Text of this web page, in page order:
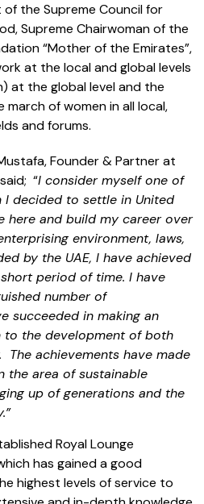
of the Supreme Council for
Supreme Chairwoman of the
“Mother of the Emirates”,
at the local and global levels
at the global level and the
of women in all local,
and forums.
Founder & Partner at
“I consider myself one of
I decided to settle in United
here and build my career over
environment, laws,
by the UAE, I have achieved
period of time. I have
number of
succeeded in making an
the development of both
achievements have made
the area of sustainable
up of generations and the
Royal Lounge
has gained a good
highest levels of service to